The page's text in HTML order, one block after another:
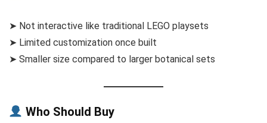
➤ Not interactive like traditional LEGO playsets
➤ Limited customization once built
➤ Smaller size compared to larger botanical sets
Who Should Buy